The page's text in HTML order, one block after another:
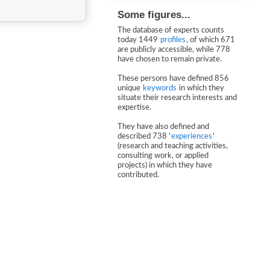
Some figures...
The database of experts counts
today 1449 profiles, of which 671
are publicly accessible, while 778
have chosen to remain private.
These persons have defined 856
unique keywords in which they
situate their research interests and
expertise.
They have also defined and
described 738 'experiences'
(research and teaching activities,
consulting work, or applied
projects) in which they have
contributed.